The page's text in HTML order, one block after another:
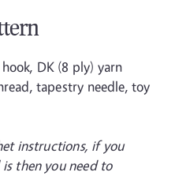
DK (8 ply) yarn
tapestry needle, toy
instructions, if you
then you need to